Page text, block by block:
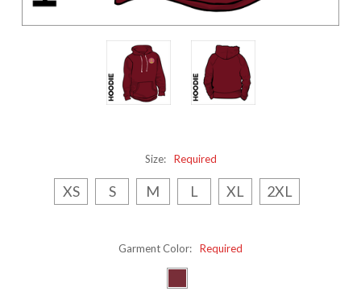
Size: Required
XS S M L XL 2XL
Garment Color: Required